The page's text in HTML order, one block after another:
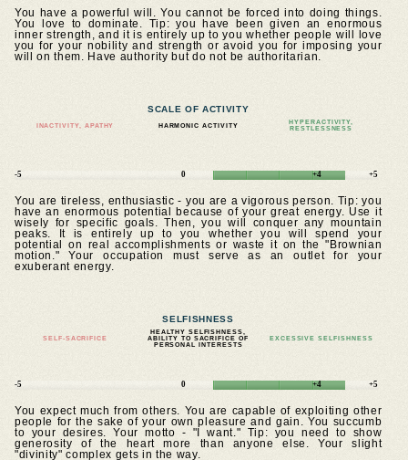
You have a powerful will. You cannot be forced into doing things.
You love to dominate. Tip: you have been given an enormous
inner strength, and it is entirely up to you whether people will love
you for your nobility and strength or avoid you for imposing your
will on them. Have authority but do not be authoritarian.
SCALE OF ACTIVITY
INACTIVITY, APATHY HARMONIC ACTIVITY
HYPERACTIVITY,
RESTLESSNESS
-5 0 +4 +5
You are tireless, enthusiastic - you are a vigorous person. Tip: you
have an enormous potential because of your great energy. Use it
wisely for specific goals. Then, you will conquer any mountain
peaks. It is entirely up to you whether you will spend your
potential on real accomplishments or waste it on the "Brownian
motion." Your occupation must serve as an outlet for your
exuberant energy.
SELFISHNESS
SELF-SACRIFICE
HEALTHY SELFISHNESS,
ABILITY TO SACRIFICE OF
PERSONAL INTERESTS
EXCESSIVE SELFISHNESS
-5 0 +4 +5
You expect much from others. You are capable of exploiting other
people for the sake of your own pleasure and gain. You succumb
to your desires. Your motto - "I want." Tip: you need to show
generosity of the heart more than anyone else. Your slight
"divinity" complex gets in the way.